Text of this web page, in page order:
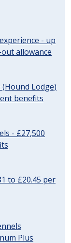
- up
allowance
Lodge)
benefits
- £27,500
to £20.45 per
Plus